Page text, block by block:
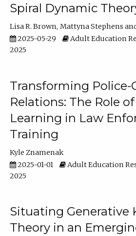
Spiral Dynamic
Lisa R. Brown Mattyna Stephens
2025-05-29
Adult Education
2025
Transforming
Relations: The Role
Learning in Law
Training
Kyle Znamenak
2025-01-01
Adult Education
2025
Situating Generative
Theory in an